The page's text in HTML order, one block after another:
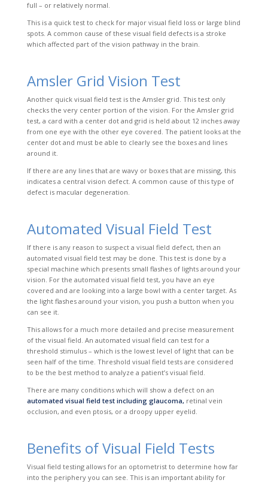
full – or relatively normal.
This is a quick test to check for major visual field loss or large blind
spots. A common cause of these visual field defects is a stroke
which affected part of the vision pathway in the brain.
Amsler Grid Vision Test
Another quick visual field test is the Amsler grid. This test only
checks the very center portion of the vision. For the Amsler grid
test, a card with a center dot and grid is held about 12 inches away
from one eye with the other eye covered. The patient looks at the
center dot and must be able to clearly see the boxes and lines
around it.
If there are any lines that are wavy or boxes that are missing, this
indicates a central vision defect. A common cause of this type of
defect is macular degeneration.
Automated Visual Field Test
If there is any reason to suspect a visual field defect, then an
automated visual field test may be done. This test is done by a
special machine which presents small flashes of lights around your
vision. For the automated visual field test, you have an eye
covered and are looking into a large bowl with a center target. As
the light flashes around your vision, you push a button when you
can see it.
This allows for a much more detailed and precise measurement
of the visual field. An automated visual field can test for a
threshold stimulus – which is the lowest level of light that can be
seen half of the time. Threshold visual field tests are considered
to be the best method to analyze a patient’s visual field.
There are many conditions which will show a defect on an
automated visual field test including glaucoma,retinal vein
occlusion, and even ptosis, or a droopy upper eyelid.
Benefits of Visual Field Tests
Visual field testing allows for an optometrist to determine how far
into the periphery you can see. This is an important ability for